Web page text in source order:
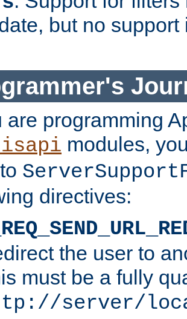
but no
are programming
modules,
directives:
the user to
must be a fully
server/